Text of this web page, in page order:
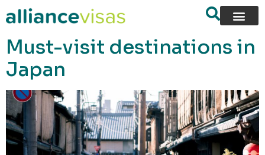
content
Must-visit destinations in
Japan